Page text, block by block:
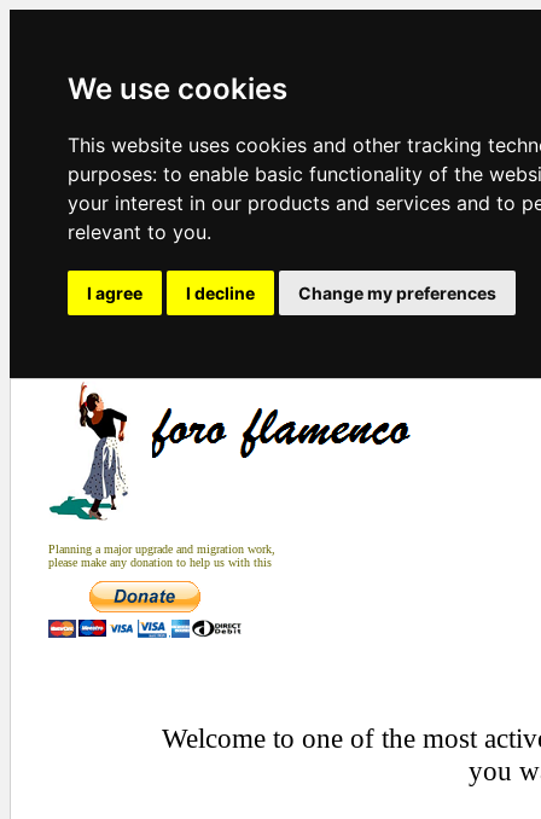
We use cookies
This website uses cookies and other tracking
purposes: to enable basic functionality of the
your interest in our products and services and to
relevant to you.
I agree I decline Change my preferences
Planning a major upgrade and migration work,
please make any donation to help us with this
Welcome to one of the most
you